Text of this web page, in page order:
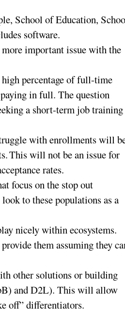
School of Education,
software.
important issue with the
percentage of full-time
in full. The question
a short-term job training
with enrollments will
This will not be an issue for
rates.
focus on the stop out
to these populations as a
nicely within ecosystems.
them assuming they
other solutions or building
and D2L). This will allow
off” differentiators.